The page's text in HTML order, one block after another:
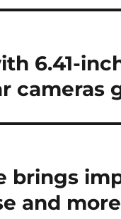
6.41-
cameras
brings
and more